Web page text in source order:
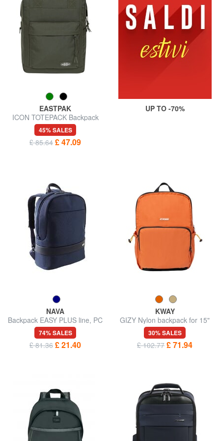
EASTPAK
ICON TOTEPACK Backpack
for tablet and water bottle
45% SALES
£ 85.64 £ 47.09
UP TO -70%
NAVA
Backpack EASY PLUS line, PC
port 15.6 "
74% SALES
£ 81.36 £ 21.40
KWAY
GIZY Nylon backpack for 15"
laptop
30% SALES
£ 102.77 £ 71.94